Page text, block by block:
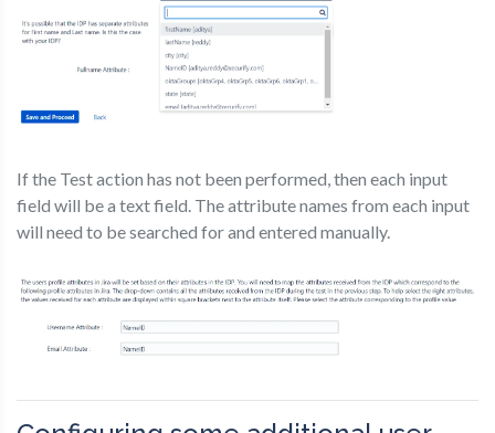
If the Test action has not been performed, then each input
field will be a text field. The attribute names from each input
will need to be searched for and entered manually.